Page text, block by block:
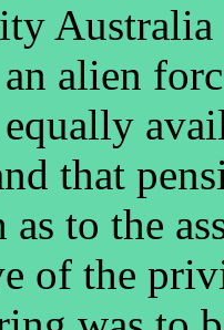
alien
that
as to the
of the